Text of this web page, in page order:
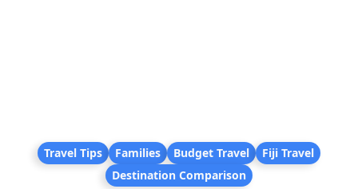
Travel Tips Families Budget Travel
Fiji Travel
Destination Comparison